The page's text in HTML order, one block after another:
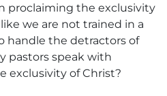
proclaiming the exclusivity
we are not trained in a
handle the detractors of
pastors speak with
exclusivity of Christ?